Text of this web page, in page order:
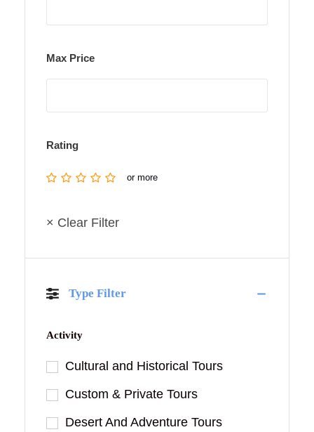
Max Price
Rating
or more
× Clear Filter
Type Filter
Activity
Cultural and Historical Tours
Custom & Private Tours
Desert And Adventure Tours